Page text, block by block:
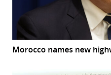
Morocco names new